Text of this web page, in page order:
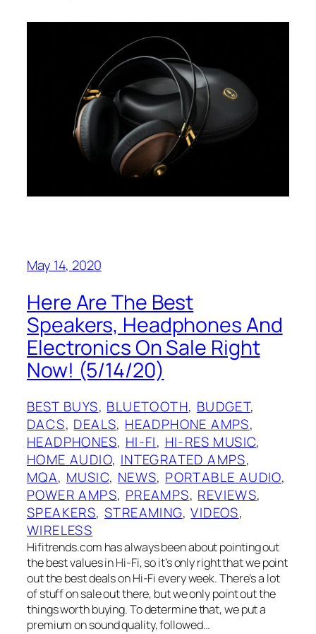
May 14, 2020
Here Are The Best
Speakers, Headphones And
Electronics On Sale Right
Now! (5/14/20)
BEST BUYS, BLUETOOTH, BUDGET
DACS, DEALS, HEADPHONE AMPS
HEADPHONES, HI-FI, HI-RES MUSIC
HOME AUDIO, INTEGRATED AMPS
MQA, MUSIC, NEWS, PORTABLE AUDIO
POWER AMPS, PREAMPS, REVIEWS
SPEAKERS, STREAMING, VIDEOS
WIRELESS
Hifitrends.com has always been about pointing out
the best values in Hi-Fi, so it’s only right that we point
out the best deals on Hi-Fi every week. There’s a lot
of stuff on sale out there, but we only point out the
things worth buying. To determine that, we put a
premium on sound quality, followed…